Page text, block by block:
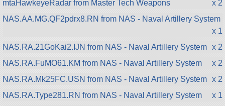
mtaHawkeyeRadar from Master Tech Weapons
x 2
NAS.AA.MG.QF2pdrx8.RN from NAS - Naval Artillery System
x 1
NAS.RA.21GoKai2.IJN from NAS - Naval Artillery System
x 2
NAS.RA.FuMO61.KM from NAS - Naval Artillery System
x 2
NAS.RA.Mk25FC.USN from NAS - Naval Artillery System
x 2
NAS.RA.Type281.RN from NAS - Naval Artillery System
x 1